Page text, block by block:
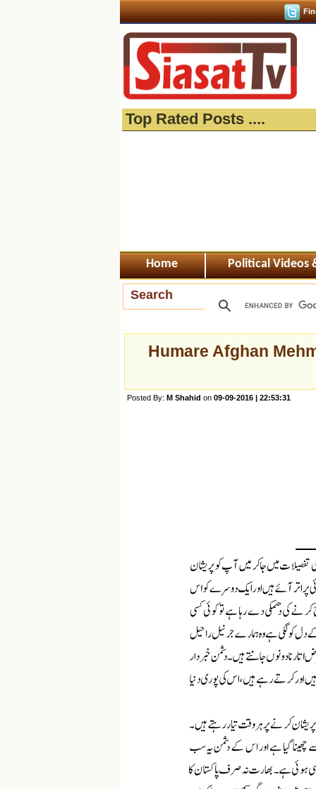
Top Rated Posts ....
Home Political Videos
Search
Humare Afghan
Posted By: M Shahid on 09-09-2016 | 22:53:31